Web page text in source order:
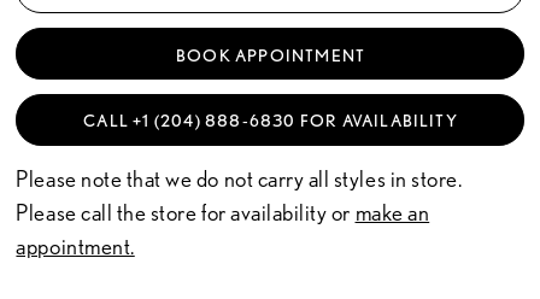
BOOK APPOINTMENT
CALL +1 (204) 888‑6830 FOR AVAILABILITY
Please note that we do not carry all styles in store.
Please call the store for availability or make an
appointment.